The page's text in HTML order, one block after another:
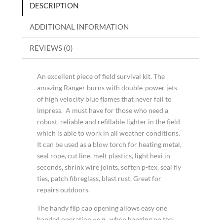
DESCRIPTION
ADDITIONAL INFORMATION
REVIEWS (0)
An excellent piece of field survival kit. The
amazing Ranger burns with double-power jets
of high velocity blue flames that never fail to
impress. A must have for those who need a
robust, reliable and refillable lighter in the field
which is able to work in all weather conditions.
It can be used as a blow torch for heating metal,
seal rope, cut line, melt plastics, light hexi in
seconds, shrink wire joints, soften p-tex, seal fly
ties, patch fibreglass, blast rust. Great for
repairs outdoors.
The handy flip cap opening allows easy one